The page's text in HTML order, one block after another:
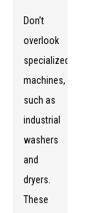
Don’t
overlook
specialized
machines,
such as
industrial
washers
and
dryers.
These